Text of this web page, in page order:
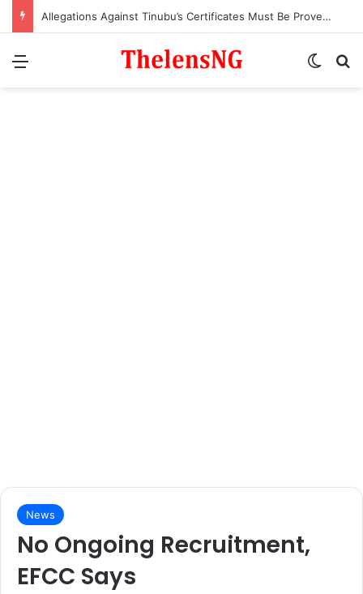
Allegations Against Tinubu’s Certificates Must Be Proven in Court – Ex-APC National Legal Adviser, Ogala
News
No Ongoing Recruitment,
EFCC Says